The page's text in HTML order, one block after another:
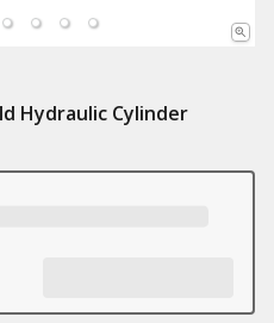
Hydraulic Cylinder